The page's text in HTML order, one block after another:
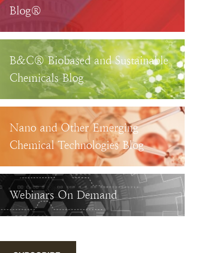
Blog®
B&C® Biobased and Sustainable
Chemicals Blog
Nano and Other Emerging
Chemical Technologies Blog
Webinars On Demand